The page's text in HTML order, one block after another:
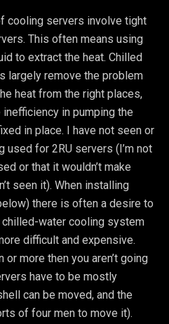
cooling servers involve tight
This often means using
to extract the heat. Chilled
largely remove the problem
heat from the right places,
in pumping the
in place. I have not seen or
used for 2RU servers (I’m not
or that it wouldn’t make
seen it). When installing
there is often a desire to
chilled-water cooling system
difficult and expensive.
more then you aren’t going
have to be mostly
can be moved, and the
of four men to move it).